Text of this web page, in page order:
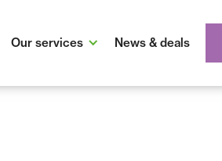
Our services News & deals